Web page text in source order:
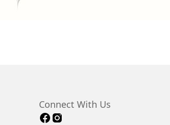
Connect With Us